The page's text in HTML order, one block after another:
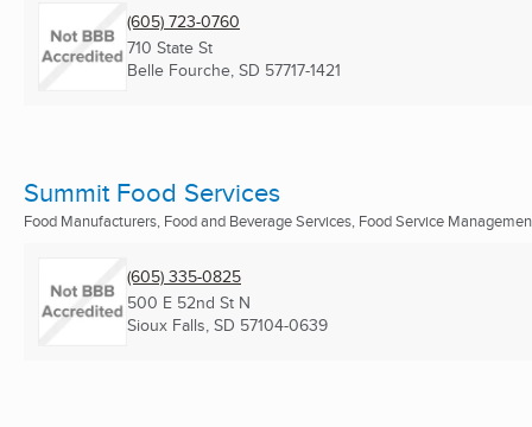
(605) 723-0760
710 State St
Belle Fourche, SD 57717-1421
Summit Food Services
Food Manufacturers, Food and Beverage Services, Food Service
(605) 335-0825
500 E 52nd St N
Sioux Falls, SD 57104-0639